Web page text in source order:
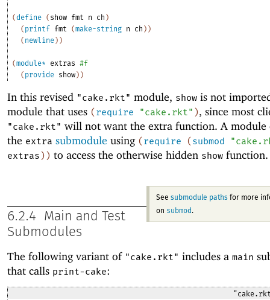
(define ( show fmt n ch )
( printf fmt (make-string n ch ) )
( newline ) )
(module* extras #f
( provide show ) )
In this revised "cake.rkt" module, show is not
module that uses (require "cake.rkt" ), since most
"cake.rkt" will not want the extra function. A module
the extra submodule using (require (submod
extras) ) to access the otherwise hidden show function.
See submodule pathsfor more
on submod.
6.2.4
Main and Test
Submodules
The following variant of "cake.rkt" includes a main
that calls print-cake: